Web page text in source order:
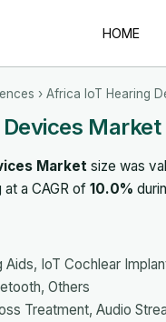
HOME
› Africa IoT Hearing
Market size was
at a CAGR of 10.0%
Aids, IoT Cochlear
Others
Treatment, Audio